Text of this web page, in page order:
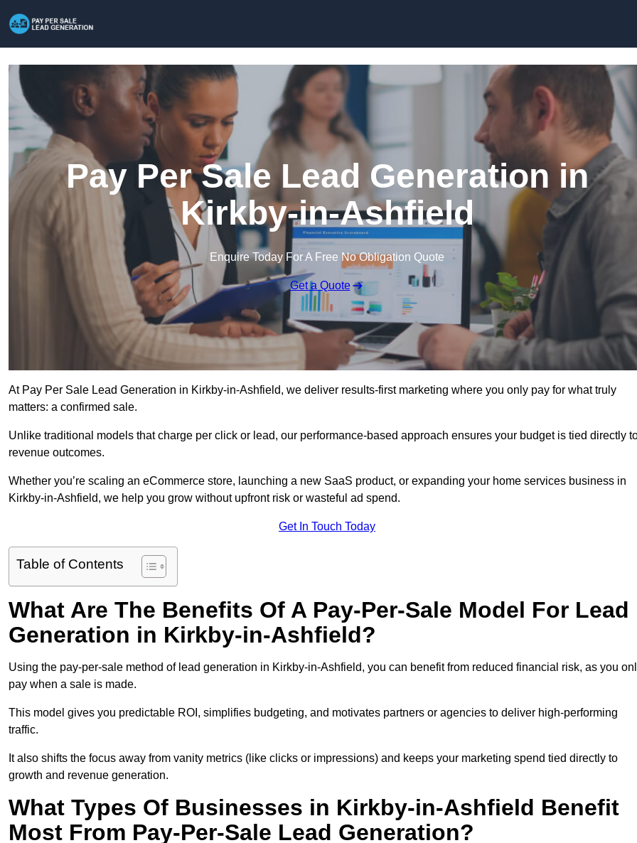
Pay Per Sale Lead Generation in
Kirkby-in-Ashfield
Enquire Today For A Free No Obligation Quote
Get a Quote
At Pay Per Sale Lead Generation in Kirkby-in-Ashfield, we deliver results-first marketing where you only pay for what truly
matters: a confirmed sale.
Unlike traditional models that charge per click or lead, our performance-based approach ensures your budget is tied directly
revenue outcomes.
Whether you’re scaling an eCommerce store, launching a new SaaS product, or expanding your home services business in
Kirkby-in-Ashfield, we help you grow without upfront risk or wasteful ad spend.
Get In Touch Today
Table of Contents
What Are The Benefits Of A Pay-Per-Sale Model For Lead
Generation in Kirkby-in-Ashfield?
Using the pay-per-sale method of lead generation in Kirkby-in-Ashfield, you can benefit from reduced financial risk, as you
pay when a sale is made.
This model gives you predictable ROI, simplifies budgeting, and motivates partners or agencies to deliver high-performing
traffic.
It also shifts the focus away from vanity metrics (like clicks or impressions) and keeps your marketing spend tied directly to
growth and revenue generation.
What Types Of Businesses in Kirkby-in-Ashfield Benefit
Most From Pay-Per-Sale Lead Generation?